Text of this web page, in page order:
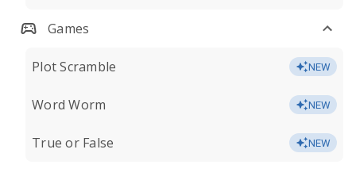
Games
Plot Scramble NEW
Word Worm NEW
True or False NEW